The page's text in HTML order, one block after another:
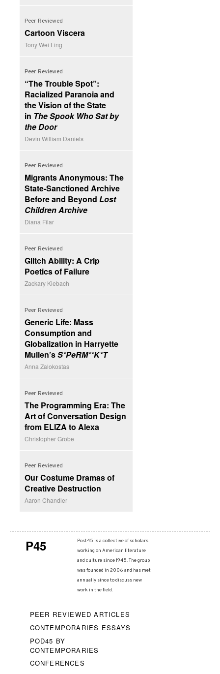
Peer Reviewed
Cartoon Viscera
Tony Wei Ling
Peer Reviewed
“The Trouble Spot”:
Racialized Paranoia and
the Vision of the State
in The Spook Who Sat by
the Door
Devin William Daniels
Peer Reviewed
Migrants Anonymous: The
State-Sanctioned Archive
Before and BeyondLost
Children Archive
Diana Filar
Peer Reviewed
Glitch Ability: A Crip
Poetics of Failure
Zackary Kiebach
Peer Reviewed
Generic Life: Mass
Consumption and
Globalization in Harryette
Mullen’sS*PeRM**K*T
Anna Zalokostas
Peer Reviewed
The Programming Era: The
Art of Conversation Design
from ELIZA to Alexa
Christopher Grobe
Peer Reviewed
Our Costume Dramas of
Creative Destruction
Aaron Chandler
P45
Post45 is a collective of scholars
working on American literature
and culture since 1945. The group
was founded in 2006 and has met
annually since to discuss new
work in the field.
PEER REVIEWED ARTICLES
CONTEMPORARIES ESSAYS
POD45 BY
CONTEMPORARIES
CONFERENCES